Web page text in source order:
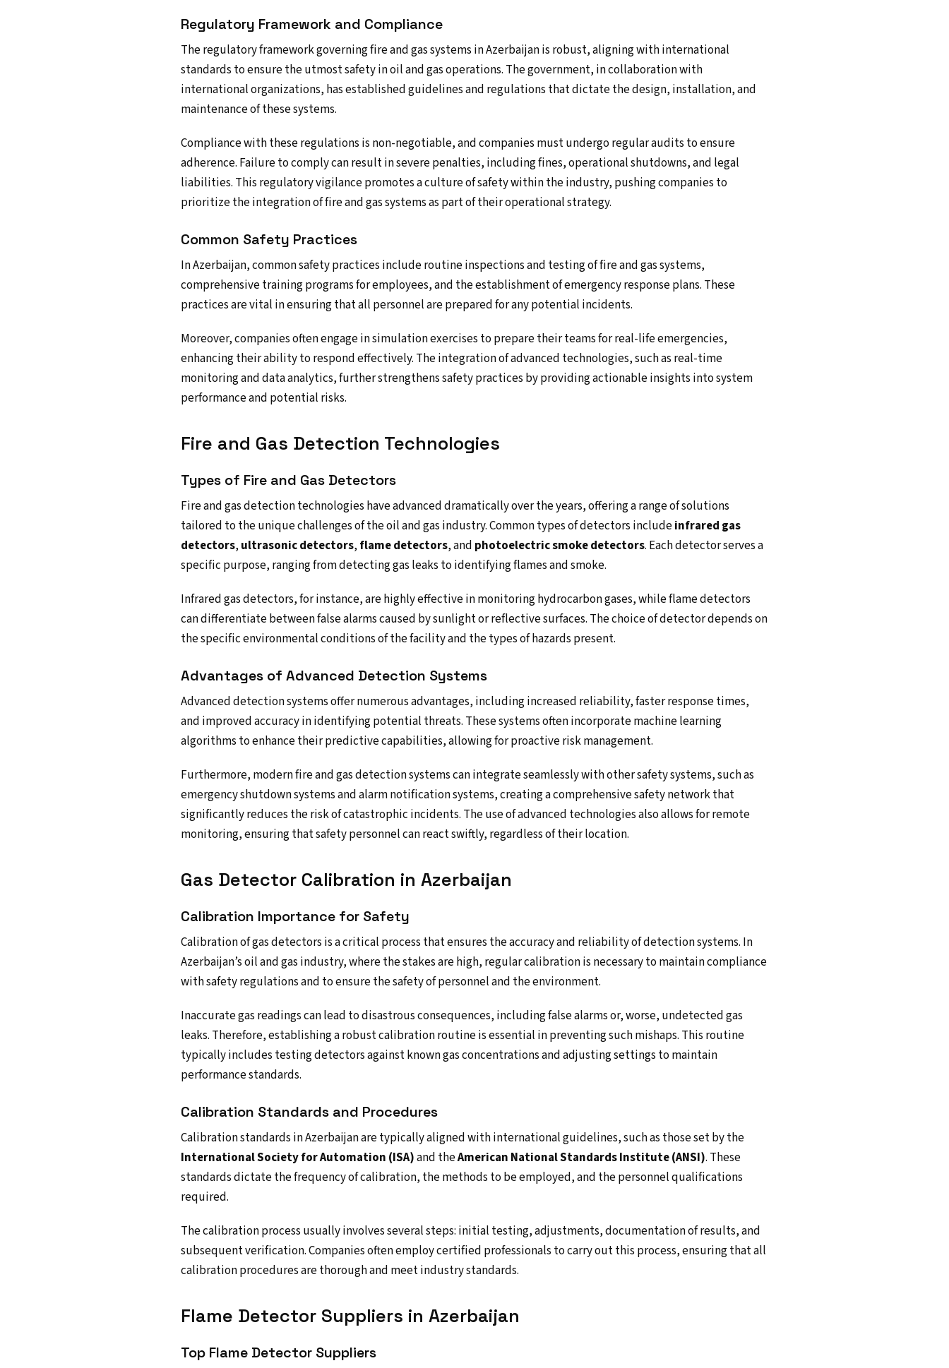
Regulatory Framework and Compliance
The regulatory framework governing fire and gas systems in Azerbaijan is robust, aligning with international
standards to ensure the utmost safety in oil and gas operations. The government, in collaboration with
international organizations, has established guidelines and regulations that dictate the design, installation, and
maintenance of these systems.
Compliance with these regulations is non-negotiable, and companies must undergo regular audits to ensure
adherence. Failure to comply can result in severe penalties, including fines, operational shutdowns, and legal
liabilities. This regulatory vigilance promotes a culture of safety within the industry, pushing companies to
prioritize the integration of fire and gas systems as part of their operational strategy.
Common Safety Practices
In Azerbaijan, common safety practices include routine inspections and testing of fire and gas systems,
comprehensive training programs for employees, and the establishment of emergency response plans. These
practices are vital in ensuring that all personnel are prepared for any potential incidents.
Moreover, companies often engage in simulation exercises to prepare their teams for real-life emergencies,
enhancing their ability to respond effectively. The integration of advanced technologies, such as real-time
monitoring and data analytics, further strengthens safety practices by providing actionable insights into system
performance and potential risks.
Fire and Gas Detection Technologies
Types of Fire and Gas Detectors
Fire and gas detection technologies have advanced dramatically over the years, offering a range of solutions
tailored to the unique challenges of the oil and gas industry. Common types of detectors includeinfrared gas
detectors, ultrasonic detectors, flame detectors, and photoelectric smoke detectors. Each detector serves a
specific purpose, ranging from detecting gas leaks to identifying flames and smoke.
Infrared gas detectors, for instance, are highly effective in monitoring hydrocarbon gases, while flame detectors
can differentiate between false alarms caused by sunlight or reflective surfaces. The choice of detector depends on
the specific environmental conditions of the facility and the types of hazards present.
Advantages of Advanced Detection Systems
Advanced detection systems offer numerous advantages, including increased reliability, faster response times,
and improved accuracy in identifying potential threats. These systems often incorporate machine learning
algorithms to enhance their predictive capabilities, allowing for proactive risk management.
Furthermore, modern fire and gas detection systems can integrate seamlessly with other safety systems, such as
emergency shutdown systems and alarm notification systems, creating a comprehensive safety network that
significantly reduces the risk of catastrophic incidents. The use of advanced technologies also allows for remote
monitoring, ensuring that safety personnel can react swiftly, regardless of their location.
Gas Detector Calibration in Azerbaijan
Calibration Importance for Safety
Calibration of gas detectors is a critical process that ensures the accuracy and reliability of detection systems. In
Azerbaijan’s oil and gas industry, where the stakes are high, regular calibration is necessary to maintain compliance
with safety regulations and to ensure the safety of personnel and the environment.
Inaccurate gas readings can lead to disastrous consequences, including false alarms or, worse, undetected gas
leaks. Therefore, establishing a robust calibration routine is essential in preventing such mishaps. This routine
typically includes testing detectors against known gas concentrations and adjusting settings to maintain
performance standards.
Calibration Standards and Procedures
Calibration standards in Azerbaijan are typically aligned with international guidelines, such as those set by the
International Society for Automation (ISA)and theAmerican National Standards Institute (ANSI). These
standards dictate the frequency of calibration, the methods to be employed, and the personnel qualifications
required.
The calibration process usually involves several steps: initial testing, adjustments, documentation of results, and
subsequent verification. Companies often employ certified professionals to carry out this process, ensuring that all
calibration procedures are thorough and meet industry standards.
Flame Detector Suppliers in Azerbaijan
Top Flame Detector Suppliers